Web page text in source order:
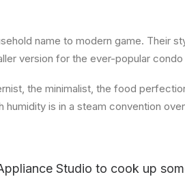
name to modern game. Their
version for the ever-popular
the minimalist, the food
humidity is in a steam convention
Studio to cook up